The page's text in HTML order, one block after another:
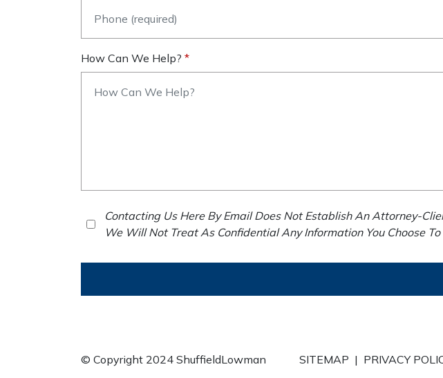
How Can We Help?
Contacting Us Here By Email Does Not Establish An Attorney-
We Will Not Treat As Confidential Any Information You Choose To
© Copyright 2024 ShuffieldLowman SITEMAP | PRIVACY